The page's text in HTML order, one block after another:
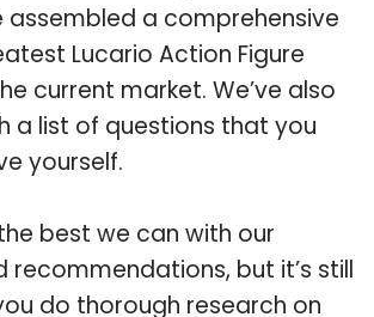
assembled a comprehensive
Lucario Action Figure
current market. We’ve also
a list of questions that you
yourself.
best we can with our
recommendations, but it’s still
do thorough research on